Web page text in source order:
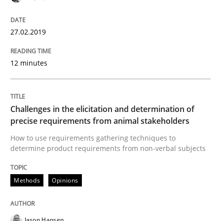
Some thoughts on problems and goals in the
Written byHans van Loenhoud Kim Lauenroth Patrick Steiger
READ ARTICLE
Opinions
Sharing My Doubts on the Focus of
27.02.2019
12 minutes
Challenges in the elicitation and determination of
precise requirements from animal stakeholders
How to use requirements gathering techniques to
determine product requirements from non-verbal subjects
Methods Opinions